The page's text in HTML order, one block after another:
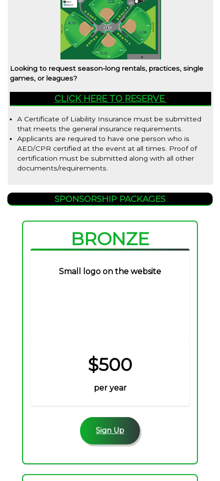
Looking to request season-long rentals, practices, single
games, or leagues?
CLICK HERE TO RESERVE
A Certificate of Liability Insurance must be submitted
that meets the general insurance requirements.
Applicants are required to have one person who is
AED/CPR certified at the event at all times. Proof of
certification must be submitted along with all other
documents/requirements.
SPONSORSHIP PACKAGES
BRONZE
Small logo on the website
$500
per year
Sign Up